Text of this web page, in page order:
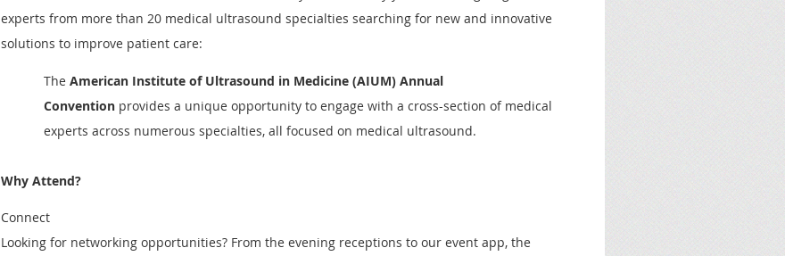
experts from more than 20 medical ultrasound specialties searching for new and innovative
solutions to improve patient care:
The American Institute of Ultrasound in Medicine (AIUM) Annual
Convention provides a unique opportunity to engage with a cross-section of medical
experts across numerous specialties, all focused on medical ultrasound.
Why Attend?
Connect
Looking for networking opportunities? From the evening receptions to our event app, the